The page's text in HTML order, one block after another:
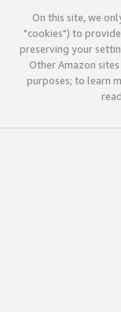
On this site, we
"cookies") to
preserving your
Other Amazon
purposes; to learn